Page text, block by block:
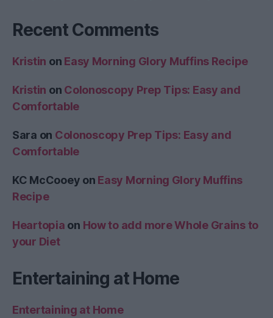
Recent Comments
Kristin on Easy Morning Glory Muffins Recipe
Kristin on Colonoscopy Prep Tips: Easy and
Comfortable
Sara on Colonoscopy Prep Tips: Easy and
Comfortable
KC McCooey on Easy Morning Glory Muffins
Recipe
Heartopia on How to add more Whole Grains to
your Diet
Entertaining at Home
Entertaining at Home